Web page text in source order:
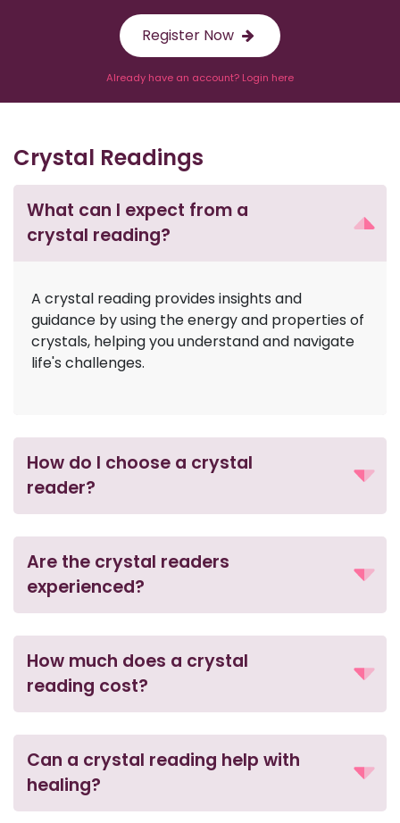
Register Now
Already have an account? Login here
Crystal Readings
What can I expect from a
crystal reading?
A crystal reading provides insights and
guidance by using the energy and properties of
crystals, helping you understand and navigate
life's challenges.
How do I choose a crystal
reader?
Are the crystal readers
experienced?
How much does a crystal
reading cost?
Can a crystal reading help with
healing?